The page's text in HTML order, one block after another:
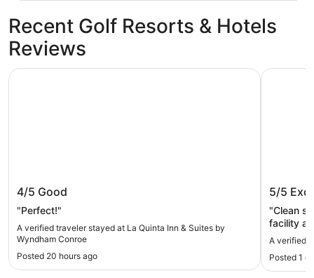
Recent Golf Resorts & Hotels
Reviews
La Quinta Inn & Suites by Wyndham
Conroe
4/5 Good
"Perfect!"
A verified traveler stayed at La Quinta Inn & Suites by
Wyndham Conroe
Posted 20 hours ago
La Quinta Inn & Suites by Wyndham Conroe
5/5
"Clean
facility
A verified
Posted 1
Comfort